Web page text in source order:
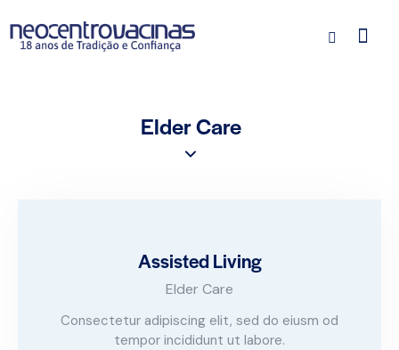
Elder Care
Assisted Living
Elder Care
Consectetur adipiscing elit, sed do eiusm od
tempor incididunt ut labore.